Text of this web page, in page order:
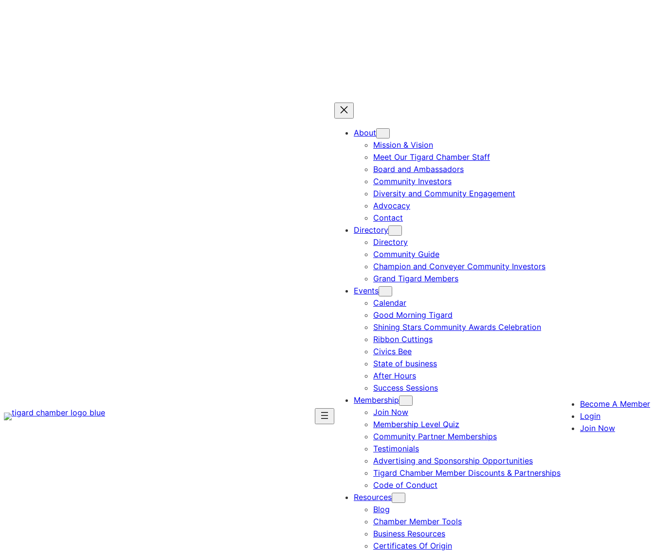
About
Mission & Vision
Meet Our Tigard Chamber Staff
Board and Ambassadors
Community Investors
Diversity and Community Engagement
Advocacy
Contact
Directory
Directory
Community Guide
Champion and Conveyer Community Investors
Grand Tigard Members
Events
Calendar
Good Morning Tigard
Shining Stars Community Awards Celebration
Ribbon Cuttings
Civics Bee
State of business
After Hours
Success Sessions
Membership
Join Now
Membership Level Quiz
Community Partner Memberships
Testimonials
Advertising and Sponsorship Opportunities
Tigard Chamber Member Discounts & Partnerships
Code of Conduct
Resources
Blog
Chamber Member Tools
Business Resources
Certificates Of Origin
Become A Member
Login
Join Now